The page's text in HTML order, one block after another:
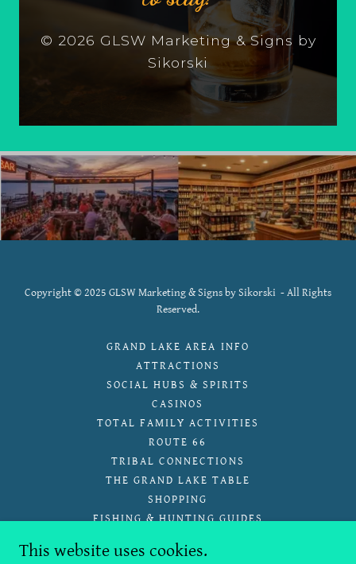
Copyright © 2025 GLSW Marketing & Signs by Sikorski - All Rights
Reserved.
GRAND LAKE AREA INFO
ATTRACTIONS
SOCIAL HUBS & SPIRITS
CASINOS
TOTAL FAMILY ACTIVITIES
ROUTE 66
TRIBAL CONNECTIONS
THE GRAND LAKE TABLE
SHOPPING
FISHING & HUNTING GUIDES
WALKING AND HIKING TRAILS
This website uses cookies.